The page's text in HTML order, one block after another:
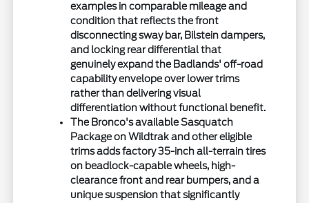
examples in comparable mileage and
condition that reflects the front
disconnecting sway bar, Bilstein dampers,
and locking rear differential that
genuinely expand the Badlands' off-road
capability envelope over lower trims
rather than delivering visual
differentiation without functional benefit.
The Bronco's available Sasquatch
Package on Wildtrak and other eligible
trims adds factory 35-inch all-terrain tires
on beadlock-capable wheels, high-
clearance front and rear bumpers, and a
unique suspension that significantly